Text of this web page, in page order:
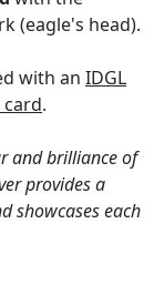
(eagle's head).
with an IDGL
.
and brilliance of
provides a
showcases each